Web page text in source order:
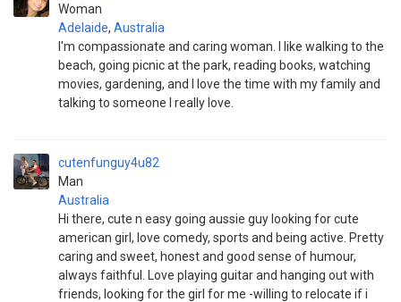
Woman
Adelaide, Australia
I'm compassionate and caring woman. I like walking to the
beach, going picnic at the park, reading books, watching
movies, gardening, and I love the time with my family and
talking to someone I really love.
cutenfunguy4u82
Man
Australia
Hi there, cute n easy going aussie guy looking for cute
american girl, love comedy, sports and being active. Pretty
caring and sweet, honest and good sense of humour,
always faithful. Love playing guitar and hanging out with
friends, looking for the girl for me -willing to relocate if i